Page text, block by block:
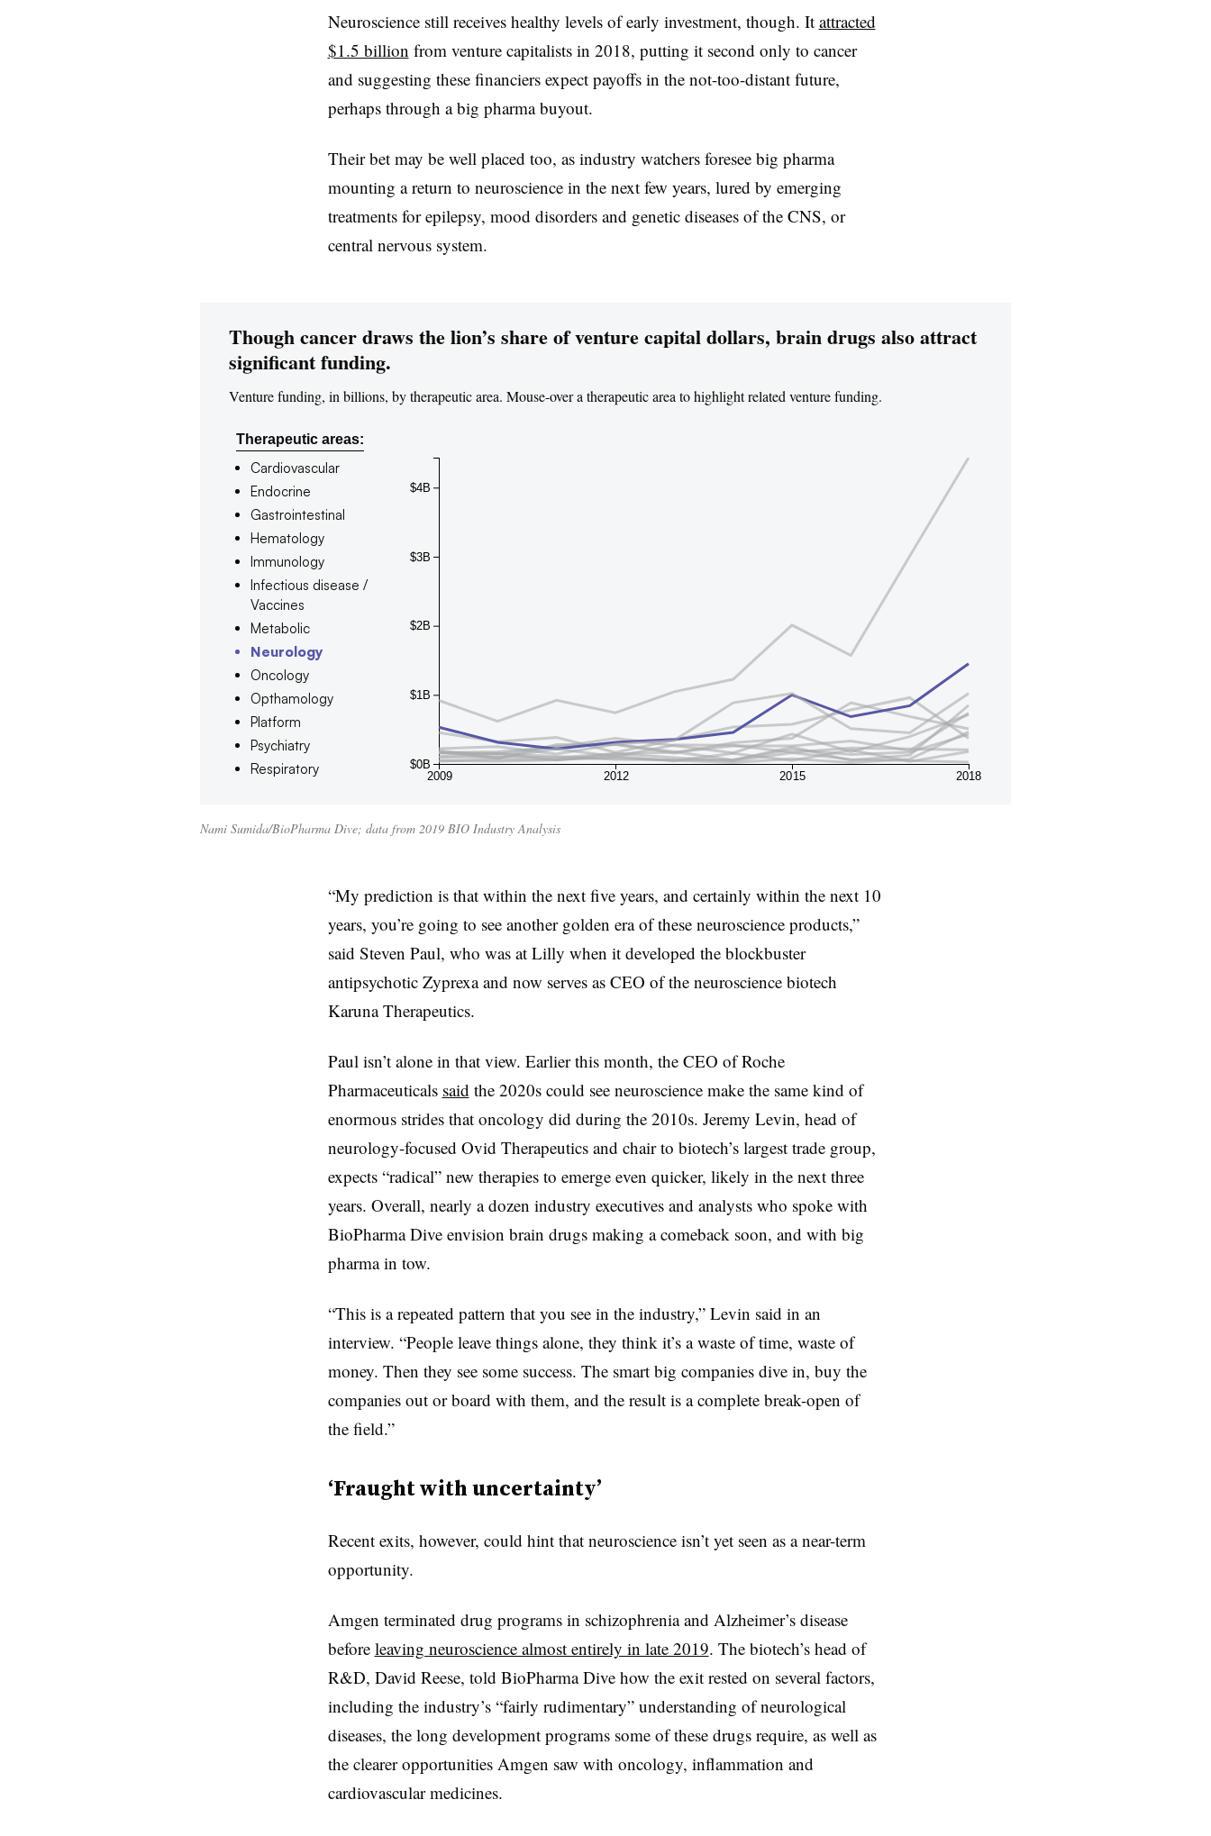
Neuroscience still receives healthy levels of early investment, though. It attracted
$1.5 billion from venture capitalists in 2018, putting it second only to cancer
and suggesting these financiers expect payoffs in the not-too-distant future,
perhaps through a big pharma buyout.
Their bet may be well placed too, as industry watchers foresee big pharma
mounting a return to neuroscience in the next few years, lured by emerging
treatments for epilepsy, mood disorders and genetic diseases of the CNS, or
central nervous system.
Though cancer draws the lion’s share of venture capital dollars, brain drugs also attract
significant funding.
Venture funding, in billions, by therapeutic area. Mouse-over a therapeutic area to highlight related venture funding.
Therapeutic areas:
Cardiovascular
Endocrine
Gastrointestinal
Hematology
Immunology
Infectious disease /
Vaccines
Metabolic
Neurology
Oncology
Opthamology
Platform
Psychiatry
Respiratory
2009 2012 2015 2018
$0B
$1B
$2B
$3B
$4B
Nami Sumida/BioPharma Dive; data from 2019 BIO Industry Analysis
“My prediction is that within the next five years, and certainly within the next 10
years, you’re going to see another golden era of these neuroscience products,”
said Steven Paul, who was at Lilly when it developed the blockbuster
antipsychotic Zyprexa and now serves as CEO of the neuroscience biotech
Karuna Therapeutics.
Paul isn’t alone in that view. Earlier this month, the CEO of Roche
Pharmaceuticals said the 2020s could see neuroscience make the same kind of
enormous strides that oncology did during the 2010s. Jeremy Levin, head of
neurology-focused Ovid Therapeutics and chair to biotech’s largest trade group,
expects “radical” new therapies to emerge even quicker, likely in the next three
years. Overall, nearly a dozen industry executives and analysts who spoke with
BioPharma Dive envision brain drugs making a comeback soon, and with big
pharma in tow.
“This is a repeated pattern that you see in the industry,” Levin said in an
interview. “People leave things alone, they think it’s a waste of time, waste of
money. Then they see some success. The smart big companies dive in, buy the
companies out or board with them, and the result is a complete break-open of
the field.”
‘Fraught with uncertainty’
Recent exits, however, could hint that neuroscience isn’t yet seen as a near-term
opportunity.
Amgen terminated drug programs in schizophrenia and Alzheimer’s disease
before leaving neuroscience almost entirely in late 2019. The biotech’s head of
R&D, David Reese, told BioPharma Dive how the exit rested on several factors,
including the industry’s “fairly rudimentary” understanding of neurological
diseases, the long development programs some of these drugs require, as well as
the clearer opportunities Amgen saw with oncology, inflammation and
cardiovascular medicines.